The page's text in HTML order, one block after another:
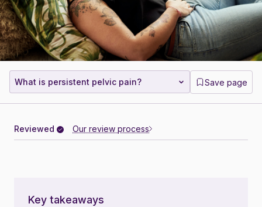
What is persistent pelvic pain? Save page
Reviewed Our review process
Key takeaways